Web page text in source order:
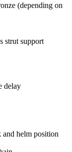
(depending on
strut support
delay
helm position